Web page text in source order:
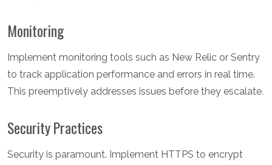
Monitoring
Implement monitoring tools such as New Relic or Sentry
to track application performance and errors in real time.
This preemptively addresses issues before they escalate.
Security Practices
Security is paramount. Implement HTTPS to encrypt